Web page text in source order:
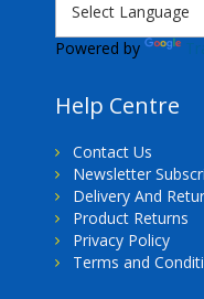
Powered by
Help Centre
Contact Us
Newsletter
Delivery And
Product Returns
Privacy Policy
Terms and